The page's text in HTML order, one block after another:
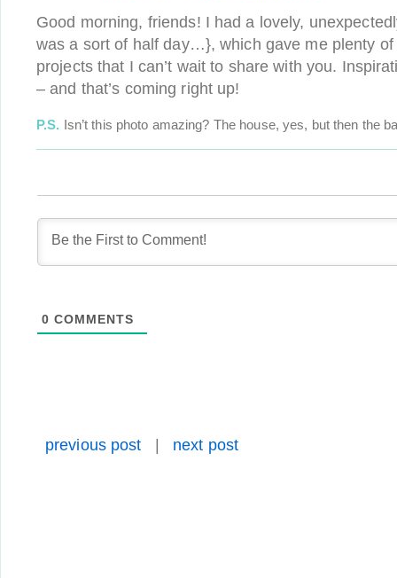
Good morning, friends! I had a lovely,
was a sort of half day…}, which gave me plenty
projects that I can’t wait to share with you.
– and that’s coming right up!
P.S. Isn’t this photo amazing? The house, yes, but then the
0 COMMENTS
previous post next post